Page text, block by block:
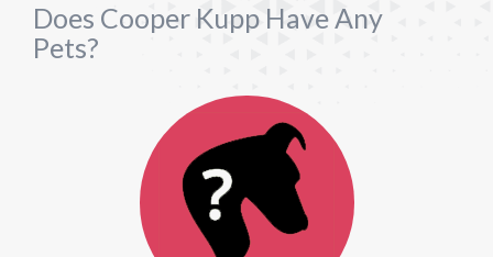
Does Cooper Kupp Have Any
Pets?